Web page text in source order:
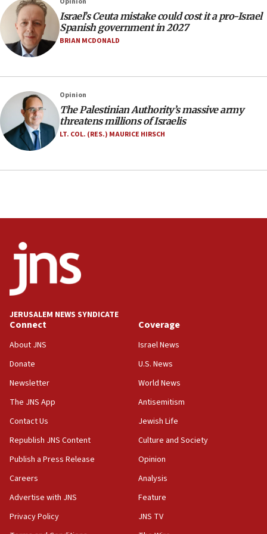
incitement
10:59
IDF: Hezbollah embedded thousands of terror
structures in Lebanese villages
our finest sons’
09:39
Israeli FM’s official visit to Ecuador the first in 44
years
08:11
Five Palestinians accused in Hamas terror plot to
appear in Cyprus court
Yarden Bibas marks son Ariel’s seventh birthday
at family grave
07:35
Rick Scott calls for consequences after Erdoğan
Israel opens dedicated prison wing for
Palestinians convicted of illegal entry
07:10
UK charity regulator to probe funding for Judea,
IDF: 15 Israelis arrested after breaching border
fence with Lebanon
Israel’s Ceuta mistake could cost it a pro-Israel
Spanish government in 2027
BRIAN MCDONALD
Opinion
The Palestinian Authority’s massive army
threatens millions of Israelis
LT. COL. (RES.) MAURICE HIRSCH
JERUSALEM NEWS SYNDICATE
Connect
About JNS
Donate
Newsletter
The JNS App
Contact Us
Republish JNS Content
Publish a Press Release
Careers
Advertise with JNS
Privacy Policy
Coverage
Israel News
U.S. News
World News
Antisemitism
Jewish Life
Culture and Society
Opinion
Analysis
Feature
JNS TV